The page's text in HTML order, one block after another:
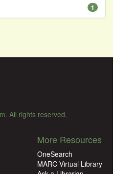
1
All rights reserved.
More Resources
OneSearch
MARC Virtual Library